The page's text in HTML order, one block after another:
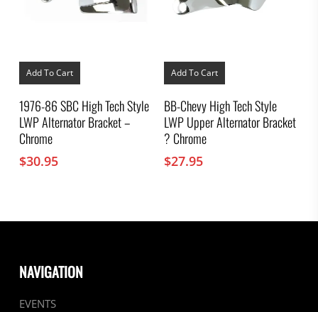
Add To Cart
1976-86 SBC High Tech Style
LWP Alternator Bracket –
Chrome
$30.95
Add To Cart
BB-Chevy High Tech Style
LWP Upper Alternator Bracket
? Chrome
$27.95
NAVIGATION
EVENTS